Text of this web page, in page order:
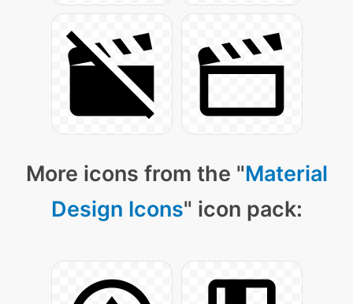
More icons from the "Material
Design Icons" icon pack: